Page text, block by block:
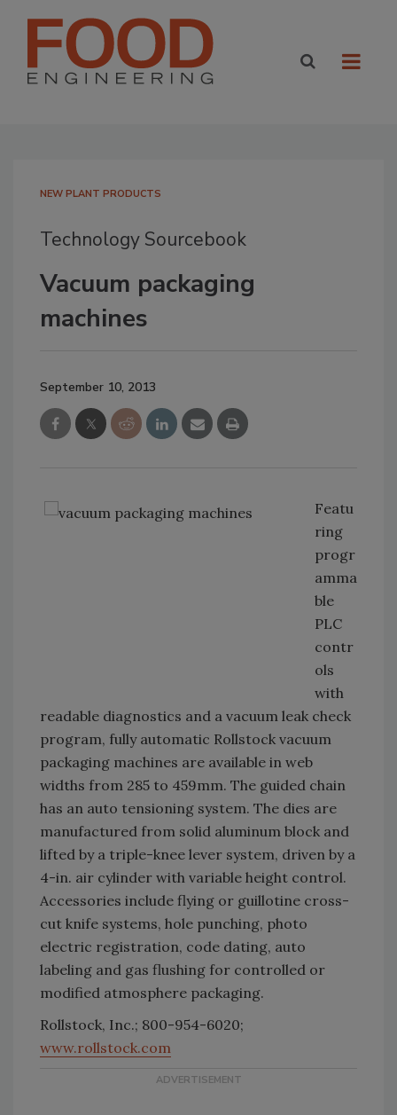
NEW PLANT PRODUCTS
Technology Sourcebook
Vacuum packaging
machines
September 10, 2013
Featu
ring
progr
amma
ble
PLC
contr
ols
with
readable diagnostics and a vacuum leak check
program, fully automatic Rollstock vacuum
packaging machines are available in web
widths from 285 to 459mm. The guided chain
has an auto tensioning system. The dies are
manufactured from solid aluminum block and
lifted by a triple-knee lever system, driven by a
4-in. air cylinder with variable height control.
Accessories include flying or guillotine cross-
cut knife systems, hole punching, photo
electric registration, code dating, auto
labeling and gas flushing for controlled or
modified atmosphere packaging.
Rollstock, Inc.; 800-954-6020;
www.rollstock.com